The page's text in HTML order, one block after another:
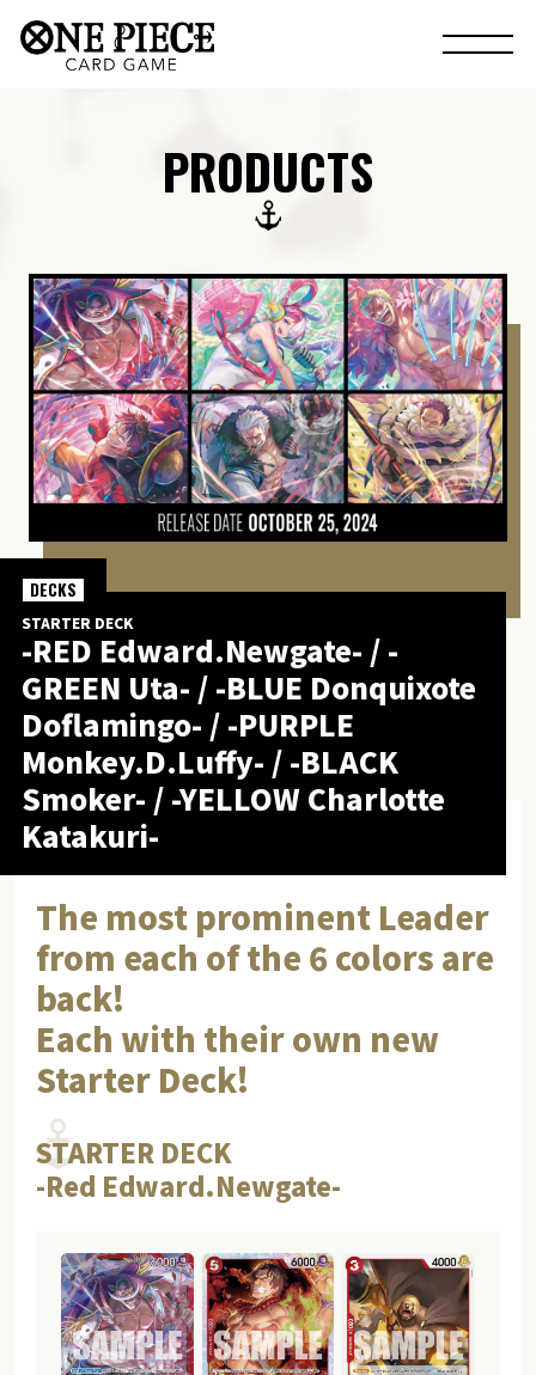
PRODUCTS
STARTER DECK
-RED Edward.Newgate- / -
GREEN Uta- / -BLUE Donquixote
Doflamingo- / -PURPLE
Monkey.D.Luffy- / -BLACK
Smoker- / -YELLOW Charlotte
Katakuri-
DECKS
The most prominent Leader
from each of the 6 colors are
back!
Each with their own new
Starter Deck!
STARTER DECK
-Red Edward.Newgate-